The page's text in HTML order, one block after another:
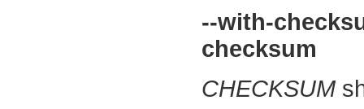
--with-
checksum
CHECKSUM